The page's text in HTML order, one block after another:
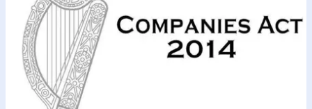
with their legal and regulatory obligations.